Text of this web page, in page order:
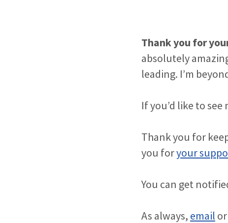
Thank you for
absolutely
leading. I’m
If you’d like to
Thank you for
you foryour
You can get
As always, email